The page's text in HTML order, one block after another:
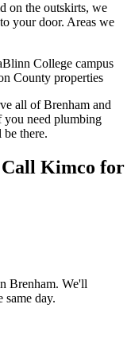
on the outskirts, we
your door. Areas we
Blinn College campus
County properties
all ofBrenham and
you need plumbing
there.
Call Kimco for
Brenham. We'll
same day.